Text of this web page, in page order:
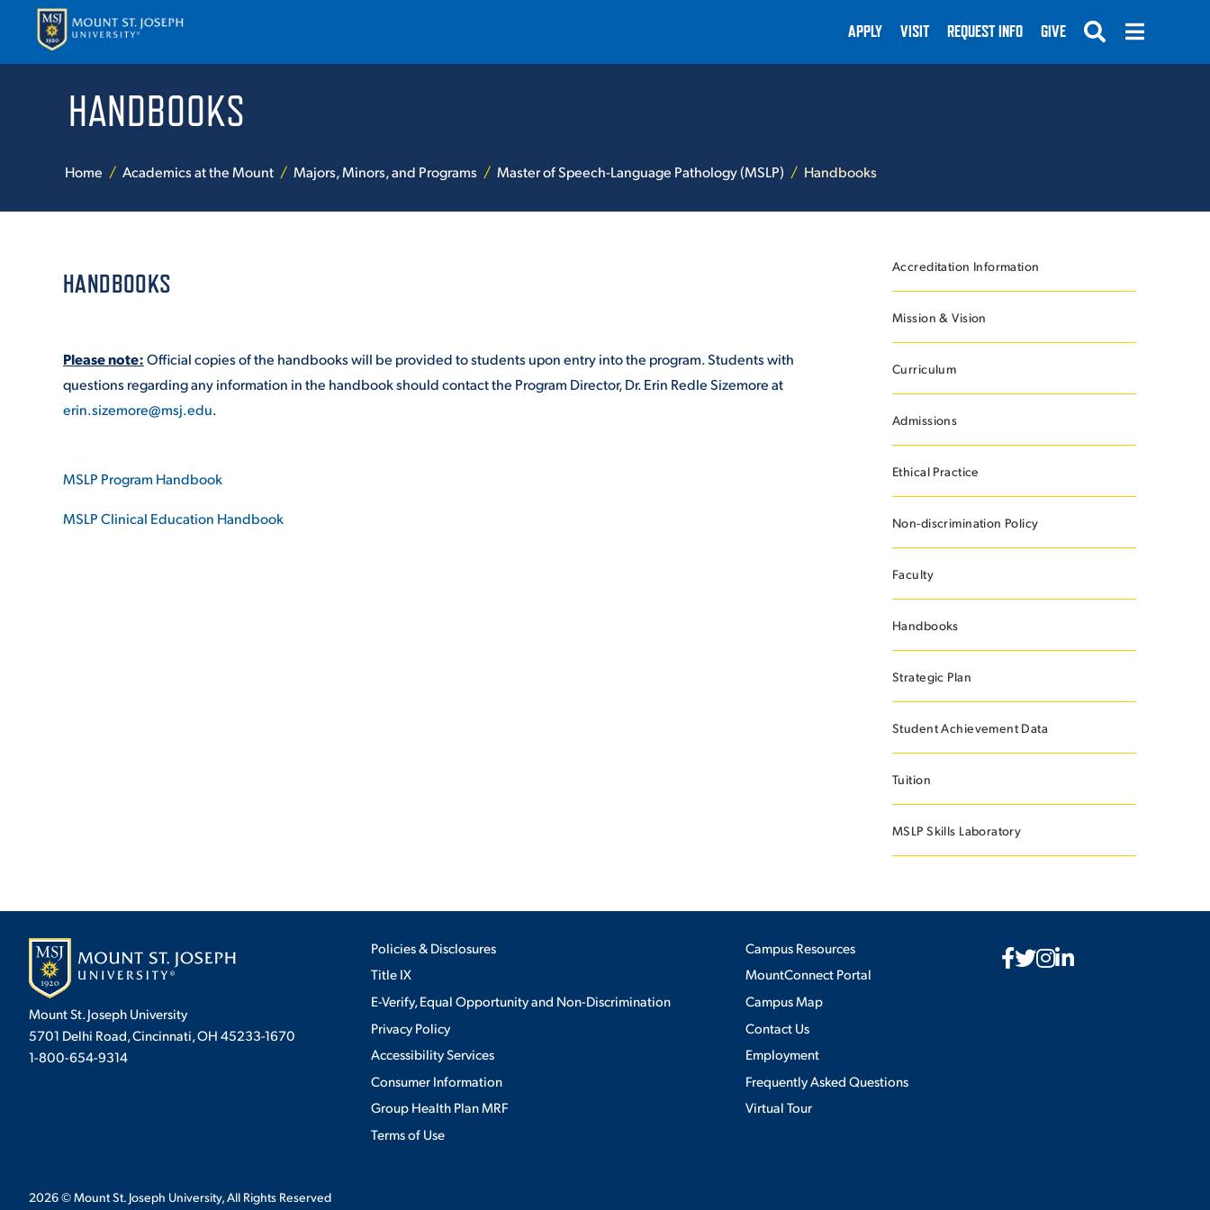
APPLY REQUEST INFO GIVE NEWS & EVENTS
ACADEMICS
MAJORS
APPLY VISIT REQUEST INFO GIVE
HANDBOOKS
Home Academics at the Mount Majors, Minors, and Programs Master of Speech-Language Pathology (MSLP) Handbooks
HANDBOOKS
Please note:Official copies of the handbooks will be provided to students upon entry into the program. Students with
questions regarding any information in the handbook should contact the Program Director, Dr. Erin Redle Sizemore at
erin.sizemore@msj.edu.
MSLP Program Handbook
MSLP Clinical Education Handbook
Accreditation Information
Mission & Vision
Curriculum
Admissions
Ethical Practice
Non-discrimination Policy
Faculty
Handbooks
Strategic Plan
Student Achievement Data
Tuition
MSLP Skills Laboratory
Mount St. Joseph University
5701 Delhi Road, Cincinnati, OH 45233-1670
1-800-654-9314
Policies & Disclosures
Title IX
E-Verify, Equal Opportunity and Non-Discrimination
Privacy Policy
Accessibility Services
Consumer Information
Group Health Plan MRF
Terms of Use
Campus Resources
MountConnect Portal
Campus Map
Contact Us
Employment
Frequently Asked Questions
Virtual Tour
2026© Mount St. Joseph University, All Rights Reserved